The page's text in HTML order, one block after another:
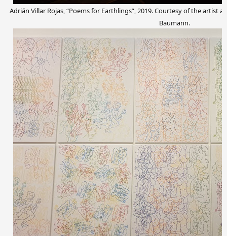
Adrián Villar Rojas, “Poems for Earthlings”, 2019. Courtesy of the artist
Baumann.